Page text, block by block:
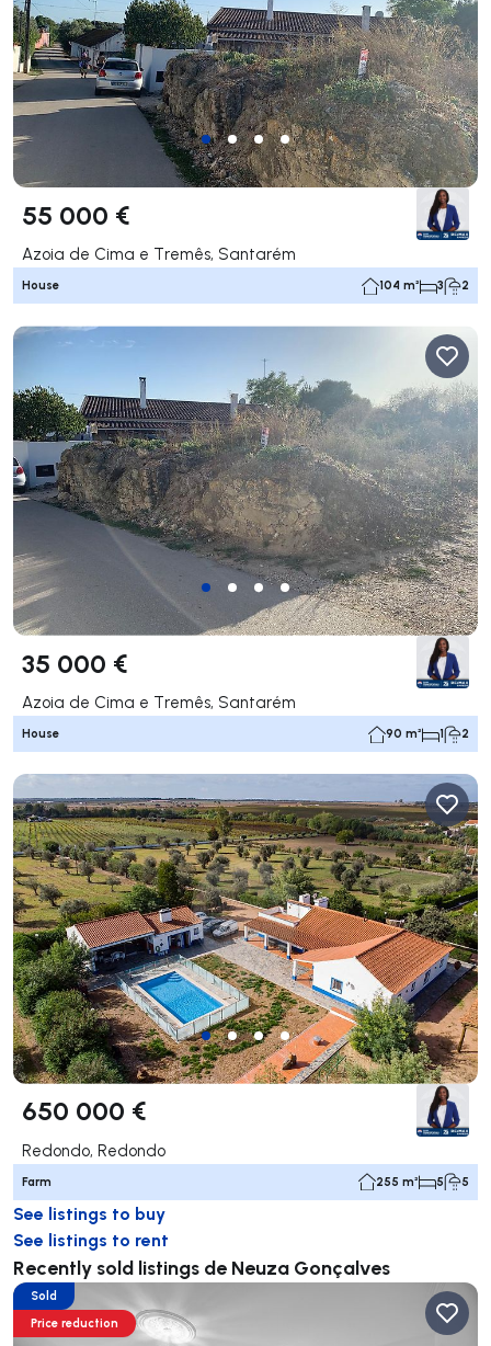
55 000 €
Azoia de Cima e Tremês, Santarém
House 104 m² 3 2
35 000 €
Azoia de Cima e Tremês, Santarém
House 90 m² 1 2
650 000 €
Redondo, Redondo
Farm 255 m² 5 5
See listings to buy
See listings to rent
Recently sold listings de Neuza Gonçalves
Sold
Price reduction